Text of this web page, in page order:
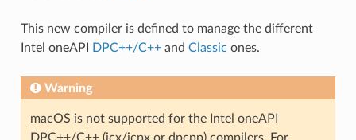
This new compiler is defined to manage the different
Intel oneAPI
DPC++/C++and Classic ones.
Warning
macOS is not supported for the Intel oneAPI